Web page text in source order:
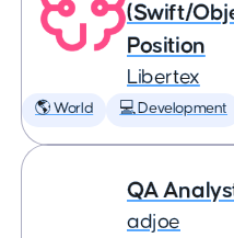
(Swift/
Position
Libertex
🌎 World 💻 Development
QA
adjoe